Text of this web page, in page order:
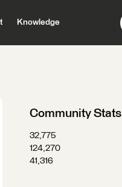
Knowledge
Community Stats
32,775
124,270
41,316